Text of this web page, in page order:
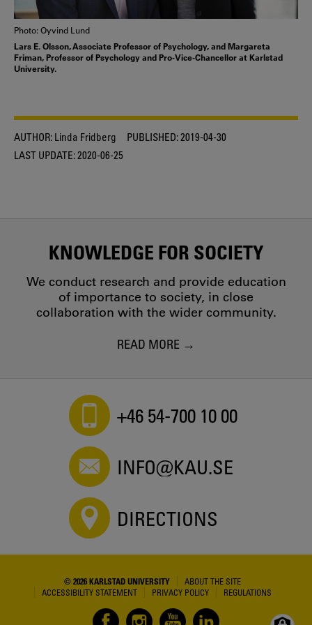
Photo: Oyvind Lund
Lars E. Olsson, Associate Professor of Psychology, and Margareta
Friman, Professor of Psychology and Pro-Vice-Chancellor at Karlstad
University.
AUTHOR: Linda Fridberg PUBLISHED:2019-04-30
LAST UPDATE:2020-06-25
KNOWLEDGE FOR SOCIETY
We conduct research and provide education
of importance to society, in close
collaboration with the wider community.
READ MORE
+46 54-700 10 00
INFO@KAU.SE
DIRECTIONS
© 2026 KARLSTAD UNIVERSITY
ABOUT THE SITE
ACCESSIBILITY STATEMENT
PRIVACY POLICY REGULATIONS